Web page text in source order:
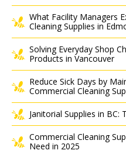
What Facility Managers
Cleaning Supplies in
Solving Everyday Shop
Products in Vancouver
Reduce Sick Days by
Commercial Cleaning
Janitorial Supplies in
Commercial Cleaning
Need in 2025